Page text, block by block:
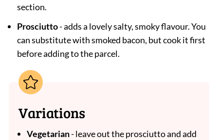
section.
Prosciutto- adds a lovely salty, smoky flavour. You
can substitute with smoked bacon, but cook it first
before adding to the parcel.
Variations
Vegetarian- leave out the prosciutto and add